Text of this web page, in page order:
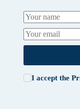
I accept the